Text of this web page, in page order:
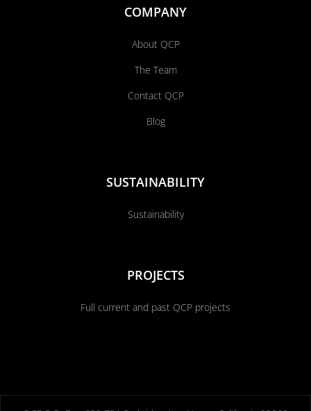
COMPANY
About QCP
The Team
Contact QCP
Blog
SUSTAINABILITY
Sustainability
PROJECTS
Full current and past QCP projects